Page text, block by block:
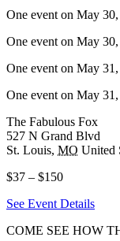
One event on May
One event on May
One event on May
One event on May
The Fabulous Fox
527 N Grand Blvd
St. Louis, MO United
$37 – $150
See Event Details
COME SEE HOW